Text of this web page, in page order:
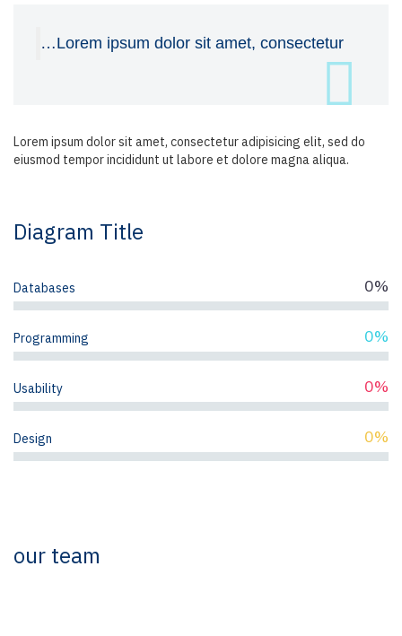
…Lorem ipsum dolor sit amet, consectetur
Lorem ipsum dolor sit amet, consectetur adipisicing elit, sed do
eiusmod tempor incididunt ut labore et dolore magna aliqua.
Diagram Title
Databases 0%
Programming 0%
Usability 0%
Design 0%
our team